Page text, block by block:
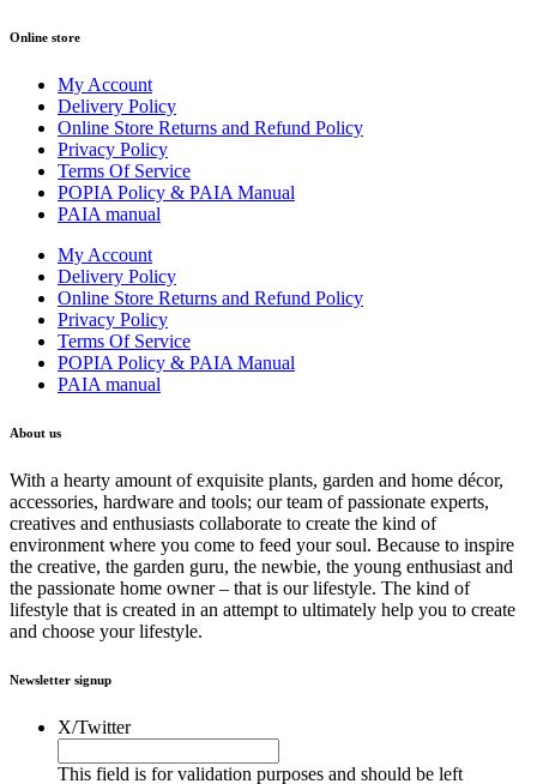
Online store
My Account
Delivery Policy
Online Store Returns and Refund Policy
Privacy Policy
Terms Of Service
POPIA Policy & PAIA Manual
PAIA manual
My Account
Delivery Policy
Online Store Returns and Refund Policy
Privacy Policy
Terms Of Service
POPIA Policy & PAIA Manual
PAIA manual
About us
With a hearty amount of exquisite plants, garden and home décor,
accessories, hardware and tools; our team of passionate experts,
creatives and enthusiasts collaborate to create the kind of
environment where you come to feed your soul. Because to inspire
the creative, the garden guru, the newbie, the young enthusiast and
the passionate home owner – that is our lifestyle. The kind of
lifestyle that is created in an attempt to ultimately help you to create
and choose your lifestyle.
Newsletter signup
X/Twitter
This field is for validation purposes and should be left